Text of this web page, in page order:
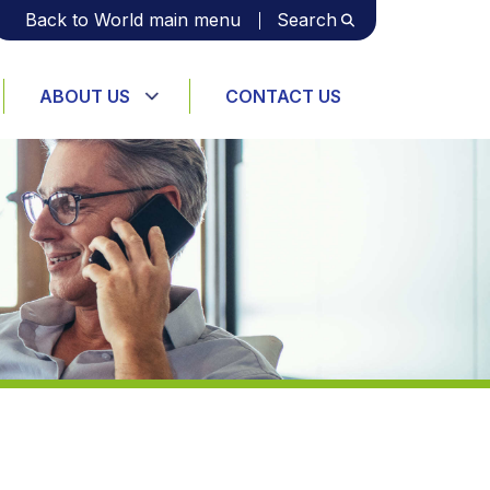
Back to World main menu Search
ABOUT US CONTACT US